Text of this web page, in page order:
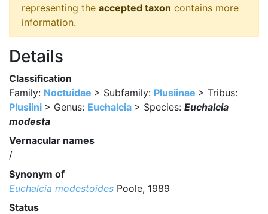
representing the accepted taxon contains more
information.
Details
Classification
Family: Noctuidae > Subfamily: Plusiinae > Tribus:
Plusiini > Genus: Euchalcia > Species: Euchalcia
modesta
Vernacular names
/
Synonym of
Euchalcia modestoides Poole, 1989
Status